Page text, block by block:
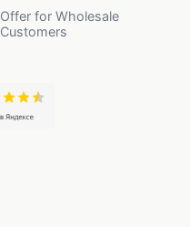
Offer for Wholesale
Customers